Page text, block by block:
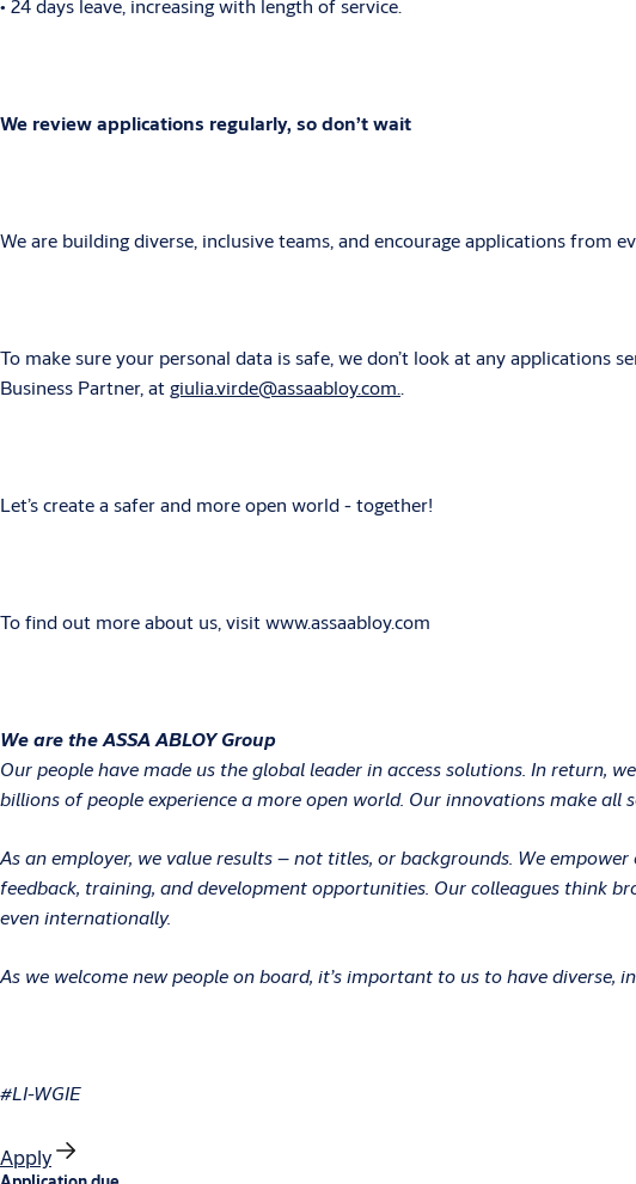
• 24days leave, increasing with length of service.
We review applications regularly, so don’t wait
We are building diverse, inclusive teams, and encourage applications from
To make sure your personal data is safe, we don’t look at any
Business Partner, at giulia.virde@assaabloy.com.
Let’s create a safer and more open world - together!
To find out more about us, visit www.assaabloy.com
We are the ASSA ABLOY Group
Our people have made us the global leader in access solutions. In return,
billions of people experience a more open world. Our innovations make all
As an employer, we value results – not titles, or backgrounds. We
feedback, training, and development opportunities. Our colleagues think
even internationally.
As we welcome new people on board, it’s important to us to have diverse,
#LI-WGIE
Apply